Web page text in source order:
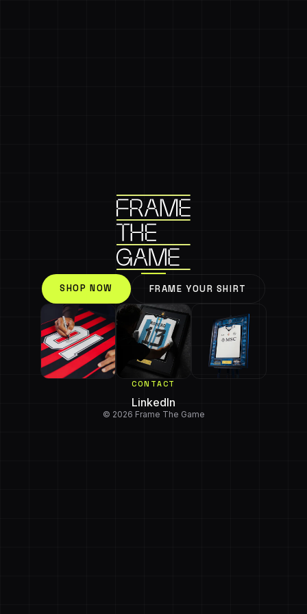
SHOP NOW FRAME YOUR SHIRT
CONTACT
LinkedIn
© 2026 Frame The Game